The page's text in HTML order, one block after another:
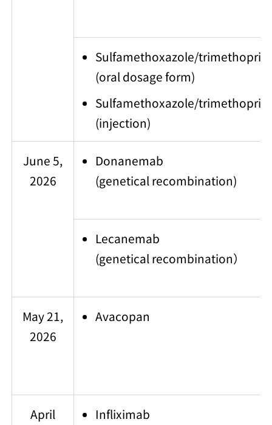
Sulfamethoxazole/trimethoprim
(oral dosage form)
Sulfamethoxazole/trimethoprim
(injection)
June 5,
2026
Donanemab
(genetical recombination)
Lecanemab
(genetical recombination）
May 21,
2026
Avacopan
April
Infliximab